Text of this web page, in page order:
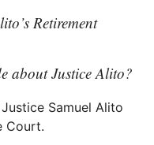
Retirement
about Justice Alito?
Samuel Alito
Court.